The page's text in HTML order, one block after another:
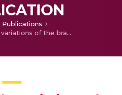
Publications
A study on the variations of the branching pattern of internal iliac artery